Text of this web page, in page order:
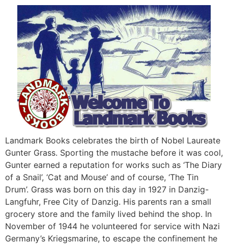
Landmark Books celebrates the birth of Nobel Laureate
Gunter Grass. Sporting the mustache before it was cool,
Gunter earned a reputation for works such as ‘The Diary
of a Snail’, ‘Cat and Mouse’ and of course, ‘The Tin
Drum’. Grass was born on this day in 1927 in Danzig-
Langfuhr, Free City of Danzig. His parents ran a small
grocery store and the family lived behind the shop. In
November of 1944 he volunteered for service with Nazi
Germany’s Kriegsmarine, to escape the confinement he